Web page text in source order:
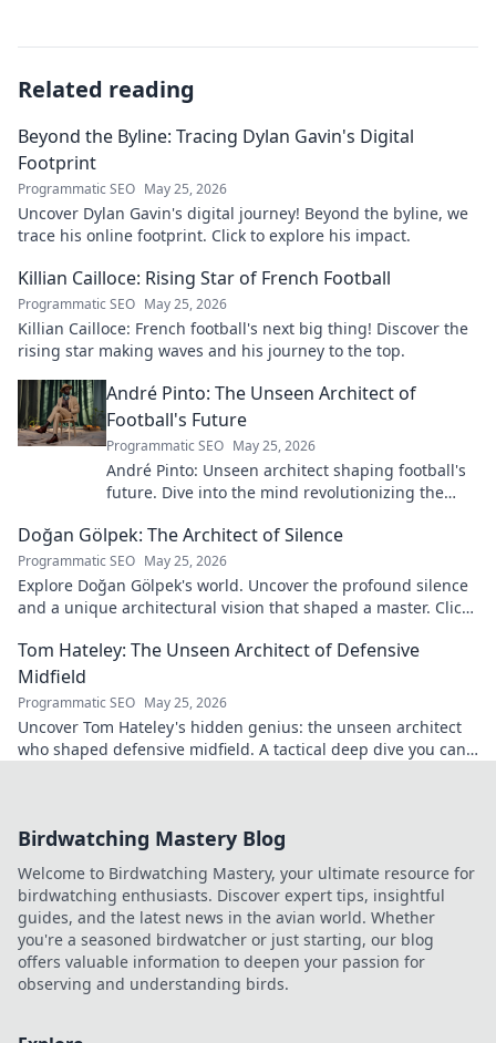
Related reading
Beyond the Byline: Tracing Dylan Gavin's Digital
Footprint
Programmatic SEO May 25, 2026
Uncover Dylan Gavin's digital journey! Beyond the byline, we
trace his online footprint. Click to explore his impact.
Killian Cailloce: Rising Star of French Football
Programmatic SEO May 25, 2026
Killian Cailloce: French football's next big thing! Discover the
rising star making waves and his journey to the top.
André Pinto: The Unseen Architect of
Football's Future
Programmatic SEO May 25, 2026
André Pinto: Unseen architect shaping football's
future. Dive into the mind revolutionizing the
Doğan Gölpek: The Architect of Silence
Programmatic SEO May 25, 2026
Explore Doğan Gölpek's world. Uncover the profound silence
and a unique architectural vision that shaped a master. Click
Tom Hateley: The Unseen Architect of Defensive
Midfield
Programmatic SEO May 25, 2026
Uncover Tom Hateley's hidden genius: the unseen architect
who shaped defensive midfield. A tactical deep dive you can't
Birdwatching Mastery Blog
Welcome to Birdwatching Mastery, your ultimate resource for
birdwatching enthusiasts. Discover expert tips, insightful
guides, and the latest news in the avian world. Whether
you're a seasoned birdwatcher or just starting, our blog
offers valuable information to deepen your passion for
observing and understanding birds.